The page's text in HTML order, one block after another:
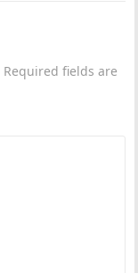
Required fields are